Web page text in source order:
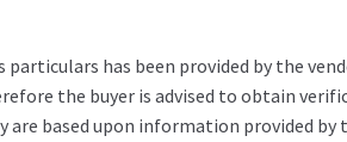
has been provided by the
the buyer is advised to obtain
based upon information provided by